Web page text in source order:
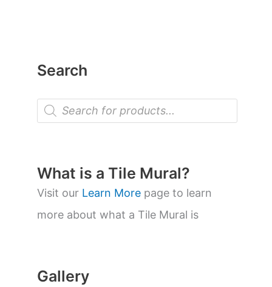
Search
P
o
t
s
s
e
a
r
What is a Tile Mural?
Visit our Learn More page to learn
more about what a Tile Mural is
Gallery